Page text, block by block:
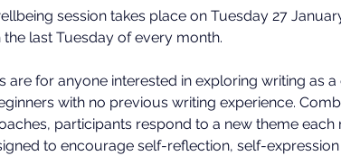
session takes place on Tuesday 27
last Tuesday of every month.
are for anyone interested in exploring writing as
with no previous writing experience.
participants respond to a new theme
to encourage self-reflection, self-expression